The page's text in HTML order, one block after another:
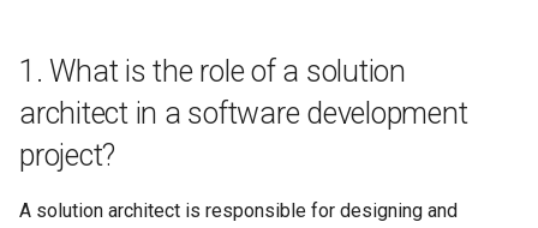
Office use02
solution architecture?
9. How do you handle trade-
offs between performance,
cost, and complexity in a
solution?
1. What is the role of a solution
architect in a software development
project?
A solution architect is responsible for designing and